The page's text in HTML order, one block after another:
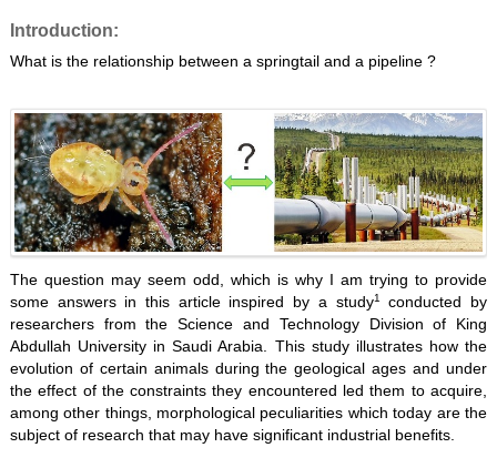
Introduction:
What is the relationship between a springtail and a pipeline ?
The question may seem odd, which is why I am trying to provide
some answers in this article inspired by a study1
conducted by
researchers from the Science and Technology Division of King
Abdullah University in Saudi Arabia. This study illustrates how the
evolution of certain animals during the geological ages and under
the effect of the constraints they encountered led them to acquire,
among other things, morphological peculiarities which today are the
subject of research that may have significant industrial benefits.